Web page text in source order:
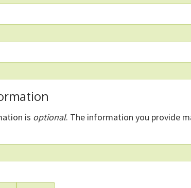
is optional. The information you provide